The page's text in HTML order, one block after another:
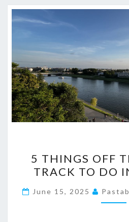
5 THINGS OFF
TRACK TO DO
June 15, 2025